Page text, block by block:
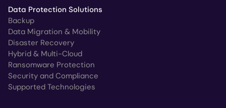
Data Protection Solutions
Backup
Data Migration & Mobility
Disaster Recovery
Hybrid & Multi-Cloud
Ransomware Protection
Security and Compliance
Supported Technologies